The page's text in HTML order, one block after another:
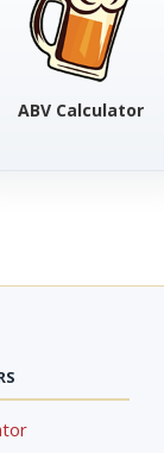
ABV Calculator